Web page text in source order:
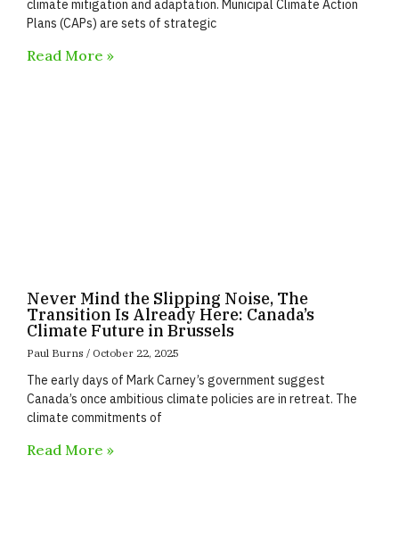
climate mitigation and adaptation. Municipal Climate Action
Plans (CAPs) are sets of strategic
Read More »
Never Mind the Slipping Noise, The
Transition Is Already Here: Canada’s
Climate Future in Brussels
Paul Burns October 22, 2025
The early days of Mark Carney’s government suggest
Canada’s once ambitious climate policies are in retreat. The
climate commitments of
Read More »